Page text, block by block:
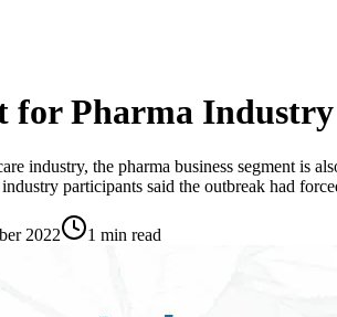
for Pharma Industry
industry, the pharma business segment is
participants said the outbreak had
2022 1 min read